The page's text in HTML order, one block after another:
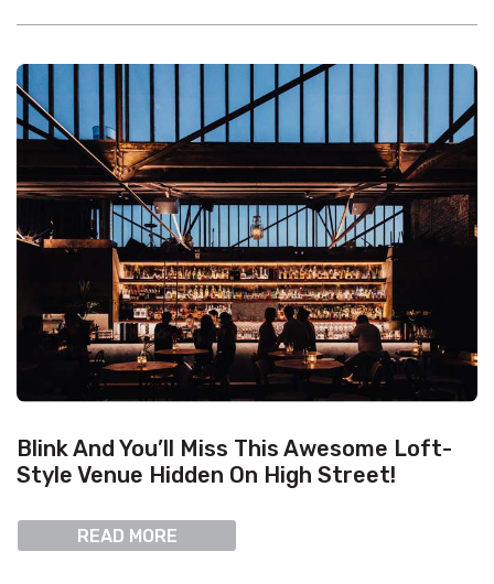
Blink And You’ll Miss This Awesome Loft-
Style Venue Hidden On High Street!
READ MORE